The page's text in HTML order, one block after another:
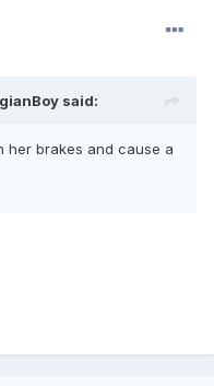
said:
her brakes and cause a